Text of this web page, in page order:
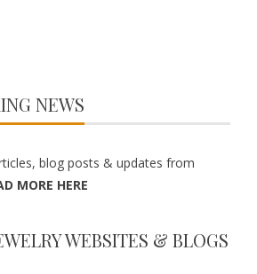
NEWS
blog posts & updates from
MORE HERE
WEBSITES & BLOGS